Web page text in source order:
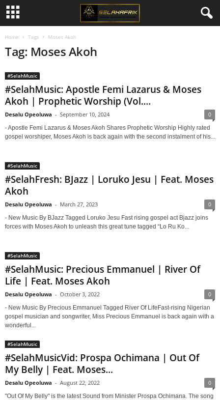
Home Tags Moses Akoh
Tag: Moses Akoh
#SelahMusic
#SelahMusic: Apostle Femi Lazarus & Moses
Akoh | Prophetic Worship (Vol....
Desalu Opeoluwa - September 10, 2024 0
- Apostle Femi Lazarus & Moses Akoh Shares Prophetic Worship Highly rated
gospel worshiper, Moses Akoh is back again with the second instalment of his...
#SelahMusic
#SelahFresh: BJazz | Loruko Jesu | Feat. Moses
Akoh
Desalu Opeoluwa - March 27, 2023 0
- New Music By BJazz Tagged Loruko Jesu Fast rising gospel act Bjazz joins
forces with Moses Akoh to unleash this great tune tagged “Lo Ru Ko...
#SelahMusic
#SelahMusic: Precious Emmanuel | River Of
Life | Feat. Moses Akoh
Desalu Opeoluwa - October 3, 2022 0
- New Music By Precious Emmanuel Tagged River Of LifeFast-rising Nigerian
gospel musician and songwriter, Miss Precious Emmanuel is back again with a
wonderful...
#SelahMusic
#SelahMusicVid: Prospa Ochimana | Out Of
My Belly | Feat. Moses...
Desalu Opeoluwa - August 22, 2022 0
"Out Of My Belly" is the latest Sound from Minister Prospa Ochimana. The song